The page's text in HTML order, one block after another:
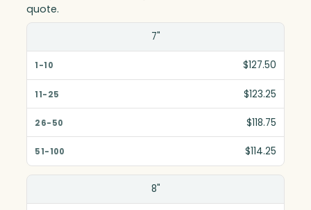
quote.
1-10
51-100
7"
$127.50
$123.25
$118.75
$114.25
8"